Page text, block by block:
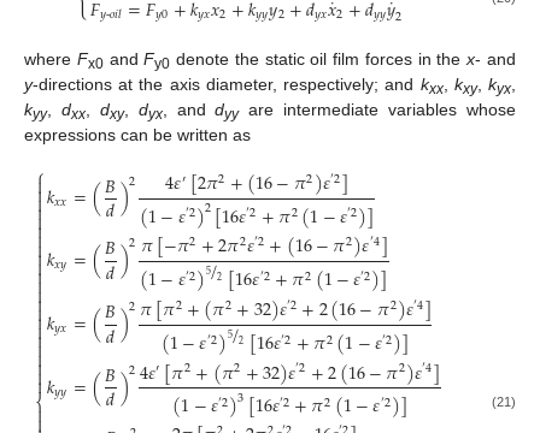
𝑦-𝑜𝑖𝑙 𝑦0 𝑦𝑥 2 𝑦𝑦 2 𝑦𝑥 2 𝑦𝑦 2
where Fx0andFy0 denote the static oil film forces in thex- and
y-directions at the axis diameter, respectively; and kxx, kxy,kyx,
kyy, dxx, dxy, dyx, anddyyare intermediate variables whose
expressions can be written as
⎧
⎨



𝑘𝑥𝑥=(𝐵
𝑑)2 4𝜀′[2𝜋2+(16−𝜋2)𝜀′2]
(1−𝜀′2)2[16𝜀′2+𝜋2(1−𝜀′2)]
𝑘𝑥𝑦=(𝐵
𝑑)2𝜋[−𝜋2+2𝜋2𝜀′2+(16−𝜋2)𝜀′4]
(1−𝜀′2)52
/[16𝜀′2+𝜋2(1−𝜀′2)]
𝑘𝑦𝑥=(𝐵
𝑑)2𝜋[𝜋2+(𝜋2+32)𝜀′2+2(16−𝜋2)𝜀′4]
(1−𝜀′2)52
/[16𝜀′2+𝜋2(1−𝜀′2)]
𝑘𝑦𝑦=(𝐵
𝑑)24𝜀′[𝜋2+(𝜋2+32)𝜀′2+2(16−𝜋2)𝜀′4]
(1−𝜀′2)3[16𝜀′2+𝜋2(1−𝜀′2)] (21)